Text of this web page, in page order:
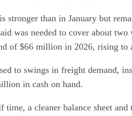
is stronger than in January but
was needed to cover about
of $66 million in 2026, rising
to swings in freight demand,
in cash on hand.
time, a cleaner balance sheet